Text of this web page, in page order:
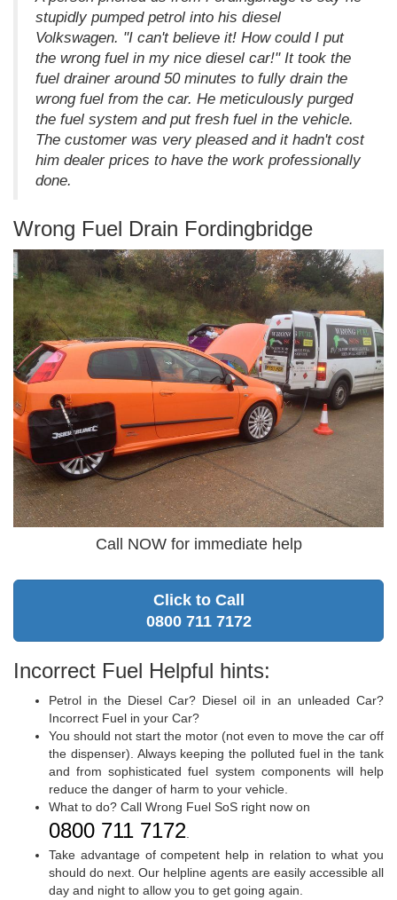
stupidly pumped petrol into his diesel
Volkswagen. "I can't believe it! How could I put
the wrong fuel in my nice diesel car!" It took the
fuel drainer around 50 minutes to fully drain the
wrong fuel from the car. He meticulously purged
the fuel system and put fresh fuel in the vehicle.
The customer was very pleased and it hadn't cost
him dealer prices to have the work professionally
done.
Wrong Fuel Drain Fordingbridge
Call NOW for immediate help
Click to Call
0800 711 7172
Incorrect Fuel Helpful hints:
Petrol in the Diesel Car? Diesel oil in an unleaded Car?
Incorrect Fuel in your Car?
You should not start the motor (not even to move the car off
the dispenser). Always keeping the polluted fuel in the tank
and from sophisticated fuel system components will help
reduce the danger of harm to your vehicle.
What to do? Call Wrong Fuel SoS right now on
0800 711 7172.
Take advantage of competent help in relation to what you
should do next. Our helpline agents are easily accessible all
day and night to allow you to get going again.